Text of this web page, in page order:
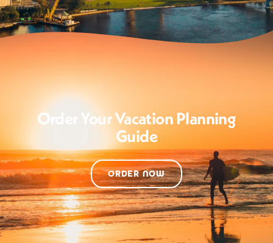
Order Your Vacation Planning
Guide
ORDER NOW